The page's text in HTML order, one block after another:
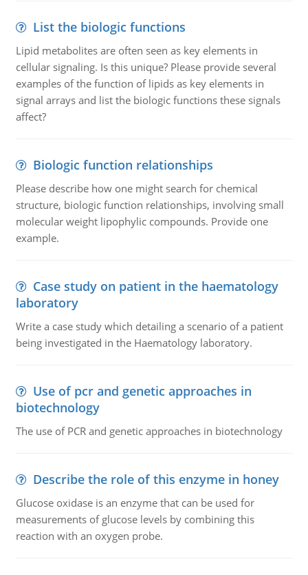
List the biologic functions
Lipid metabolites are often seen as key elements in
cellular signaling. Is this unique? Please provide several
examples of the function of lipids as key elements in
signal arrays and list the biologic functions these signals
affect?
Biologic function relationships
Please describe how one might search for chemical
structure, biologic function relationships, involving small
molecular weight lipophylic compounds. Provide one
example.
Case study on patient in the haematology
laboratory
Write a case study which detailing a scenario of a patient
being investigated in the Haematology laboratory.
Use of pcr and genetic approaches in
biotechnology
The use of PCR and genetic approaches in biotechnology
Describe the role of this enzyme in honey
Glucose oxidase is an enzyme that can be used for
measurements of glucose levels by combining this
reaction with an oxygen probe.